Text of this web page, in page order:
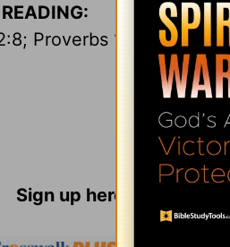
Proverbs 19:17; Luke
Sign up here for